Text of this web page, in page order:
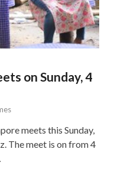
on Sunday, 4
meets this Sunday,
The meet is on from 4